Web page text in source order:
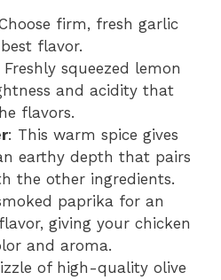
firm, fresh garlic
flavor.
Freshly squeezed lemon
and acidity that
flavors.
: This warm spice gives
earthy depth that pairs
the other ingredients.
paprika for an
giving your chicken
and aroma.
of high-quality olive